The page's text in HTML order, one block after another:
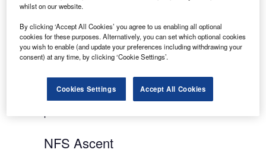
across the globe and providing superior
technology solutions to the biggest names in the
leasing and finance industry, NETSOL has an
constantly devoting time and resources to a well-
rounded team of skilled and experienced
NFS Ascent
whilst on our website.
By clicking ‘Accept All Cookies’ you agree to us enabling all optional
cookies for these purposes. Alternatively, you can set which optional cookies
you wish to enable (and update your preferences including withdrawing your
consent) at any time, by clicking ‘Cookie Settings’.
Cookies Settings Accept All Cookies